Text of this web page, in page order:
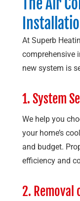
At Superb
comprehensive
new system is
1. System
We help you
your home’s
and budget.
efficiency and
2. Removal